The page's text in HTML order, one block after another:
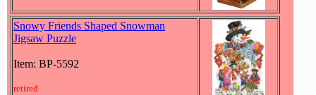
Snowy Friends Shaped Snowman
Jigsaw Puzzle
Item: BP-5592
retired